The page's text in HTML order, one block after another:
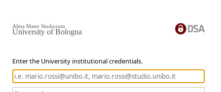
Enter the University institutional credentials.
Alma Mater Studiorum
University of Bologna